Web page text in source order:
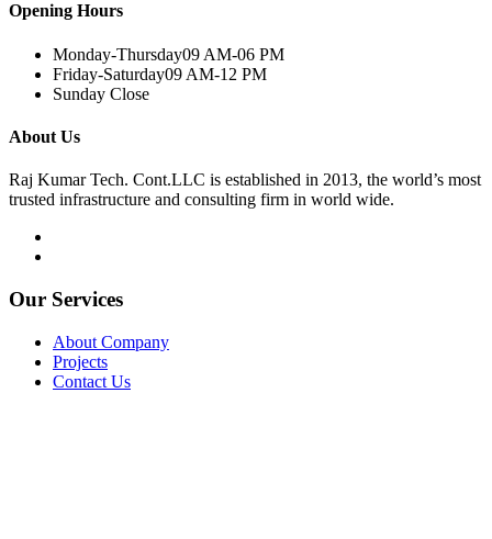
Opening Hours
Monday-Thursday09 AM-06 PM
Friday-Saturday09 AM-12 PM
Sunday Close
About Us
Raj Kumar Tech. Cont.LLC is established in 2013, the world’s most
trusted infrastructure and consulting firm in world wide.
Our Services
About Company
Projects
Contact Us